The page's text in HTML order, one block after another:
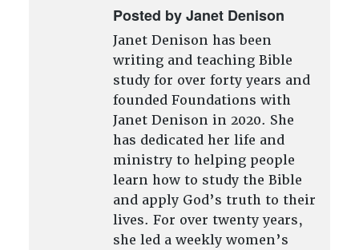
Posted by Janet Denison
Janet Denison has been
writing and teaching Bible
study for over forty years and
founded Foundations with
Janet Denison in 2020. She
has dedicated her life and
ministry to helping people
learn how to study the Bible
and apply God’s truth to their
lives. For over twenty years,
she led a weekly women’s